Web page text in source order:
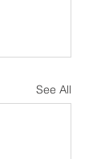
See All